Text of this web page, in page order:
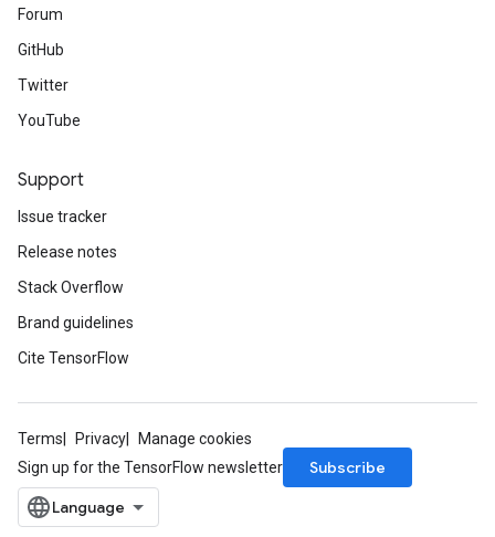
Forum
GitHub
Twitter
YouTube
Support
Issue tracker
Release notes
Stack Overflow
Brand guidelines
Cite TensorFlow
Terms Privacy
Manage cookies
Sign up for the TensorFlow newsletter
Subscribe